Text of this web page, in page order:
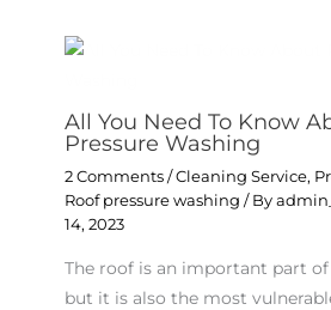
All You Need To Know
Pressure Washing
2 Comments /Cleaning Service,
Roof pressure washing / By
14, 2023
The roof is an important part
but it is also the most